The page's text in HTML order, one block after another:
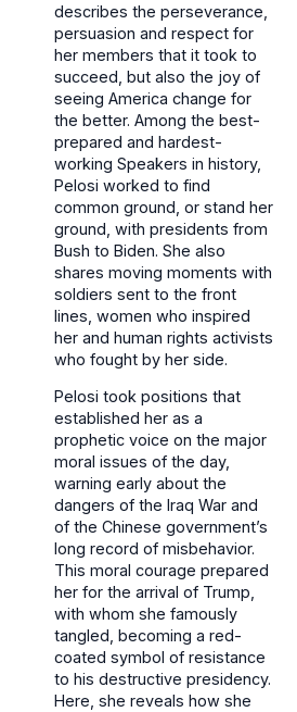
describes the perseverance,
persuasion and respect for
her members that it took to
succeed, but also the joy of
seeing America change for
the better. Among the best-
prepared and hardest-
working Speakers in history,
Pelosi worked to find
common ground, or stand her
ground, with presidents from
Bush to Biden. She also
shares moving moments with
soldiers sent to the front
lines, women who inspired
her and human rights activists
who fought by her side.
Pelosi took positions that
established her as a
prophetic voice on the major
moral issues of the day,
warning early about the
dangers of the Iraq War and
of the Chinese government’s
long record of misbehavior.
This moral courage prepared
her for the arrival of Trump,
with whom she famously
tangled, becoming a red-
coated symbol of resistance
to his destructive presidency.
Here, she reveals how she